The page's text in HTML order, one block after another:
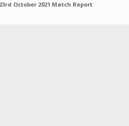
October 2021 Match Report